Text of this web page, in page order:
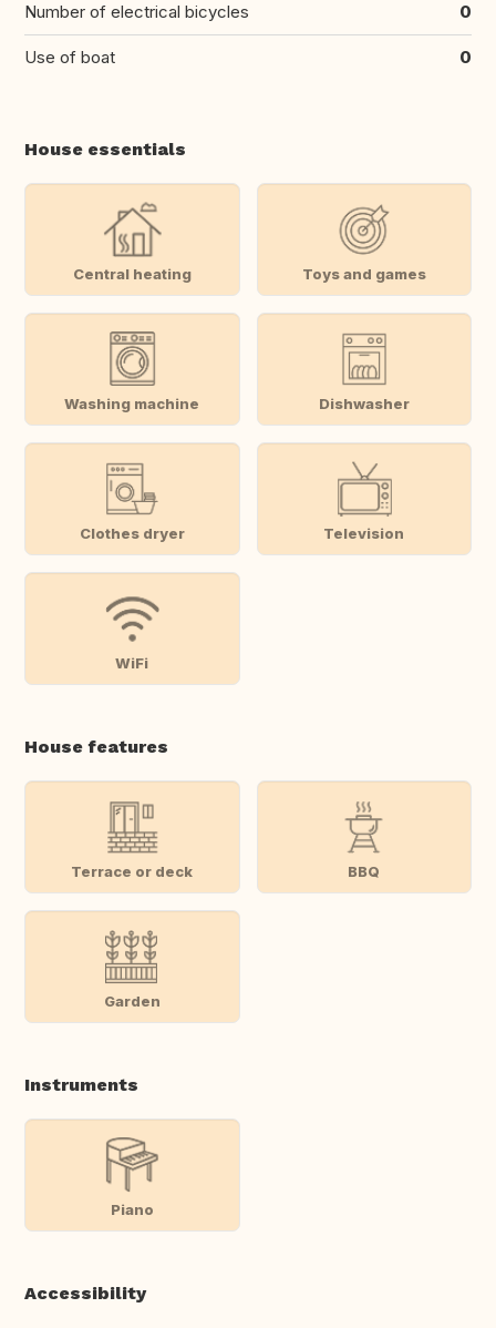
Number of electrical bicycles 0
Use of boat 0
House essentials
Central heating Toys and games
Washing machine Dishwasher
Clothes dryer Television
WiFi
House features
Terrace or deck BBQ
Garden
Instruments
Piano
Accessibility